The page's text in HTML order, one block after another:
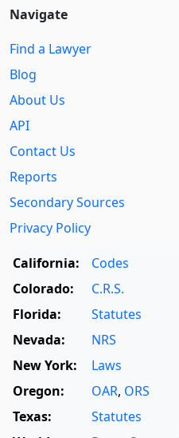
Navigate
Find a Lawyer
Blog
About Us
API
Contact Us
Reports
Secondary Sources
Privacy Policy
California:
Codes
Colorado:
C.R.S.
Florida:
Statutes
Nevada:
NRS
New York:
Laws
Oregon:
OAR, ORS
Texas:
Statutes